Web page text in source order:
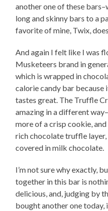
another one of these
long and skinny bars to a
favorite of mine, Twix,
And again I felt like I was
Musketeers brand in
which is wrapped in
calorie candy bar because
tastes great. The Truffle
amazing in a different
more of a crisp cookie,
rich chocolate truffle layer,
covered in milk chocolate.
I’m not sure why exactly,
together in this bar is
delicious, and, judging by
bought another one today,